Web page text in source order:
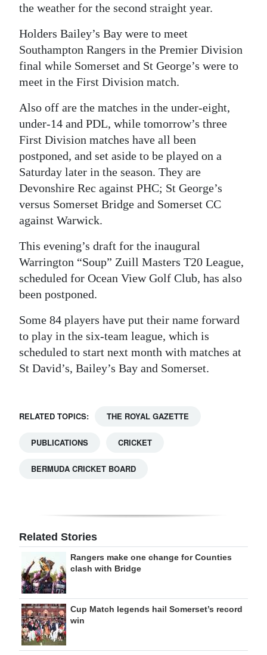
Obituaries
Weather
Digital
edition
RGMags
Drive
For
Change
the weather for the second straight year.
Holders Bailey’s Bay were to meet
Southampton Rangers in the Premier Division
final while Somerset and St George’s were to
meet in the First Division match.
Also off are the matches in the under-eight,
under-14 and PDL, while tomorrow’s three
First Division matches have all been
postponed, and set aside to be played on a
Saturday later in the season. They are
Devonshire Rec against PHC; St George’s
versus Somerset Bridge and Somerset CC
against Warwick.
This evening’s draft for the inaugural
Warrington “Soup” Zuill Masters T20 League,
scheduled for Ocean View Golf Club, has also
been postponed.
Some 84 players have put their name forward
to play in the six-team league, which is
scheduled to start next month with matches at
St David’s, Bailey’s Bay and Somerset.
RELATED TOPICS: THE ROYAL GAZETTE
PUBLICATIONS CRICKET
BERMUDA CRICKET BOARD
Related Stories
Rangers make one change for Counties
clash with Bridge
Cup Match legends hail Somerset’s record
win